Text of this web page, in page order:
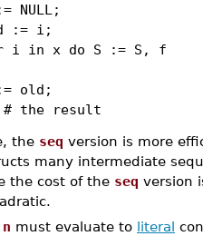
i;
S := S, f
the seq version is more
many intermediate
the cost of the seq version
n must evaluate to literal